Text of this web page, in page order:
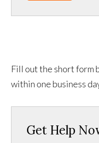
Fill out the short form
within one business
Get Help